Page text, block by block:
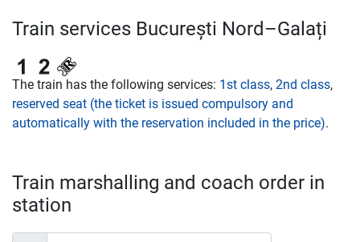
Train services București Nord–Galați
The train has the following services: 1st class, 2nd class,
reserved seat (the ticket is issued compulsory and
automatically with the reservation included in the price).
Train marshalling and coach order in
station